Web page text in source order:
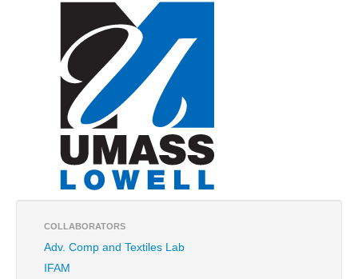
COLLABORATORS
Adv. Comp and Textiles Lab
IFAM